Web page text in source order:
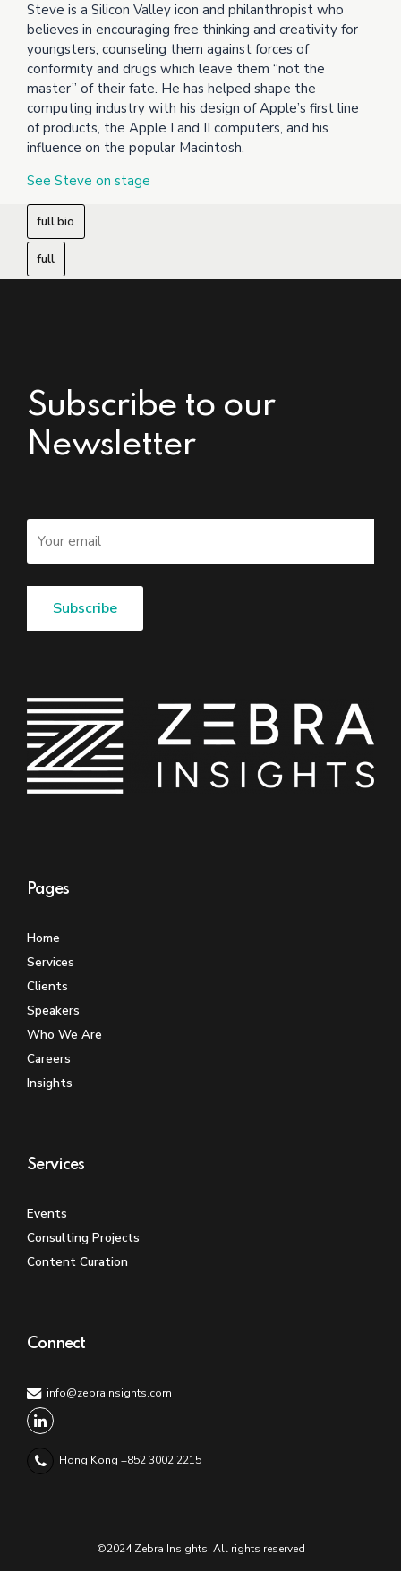
Steve is a Silicon Valley icon and philanthropist who
believes in encouraging free thinking and creativity for
youngsters, counseling them against forces of
conformity and drugs which leave them “not the
master” of their fate. He has helped shape the
computing industry with his design of Apple’s first line
of products, the Apple I and II computers, and his
influence on the popular Macintosh.
See Steve on stage
full bio
full
Subscribe to our
Newsletter
Pages
Home
Services
Clients
Speakers
Who We Are
Careers
Insights
Services
Events
Consulting Projects
Content Curation
Connect
info@zebrainsights.com
Hong Kong +852 3002 2215
©2024 Zebra Insights. All rights reserved